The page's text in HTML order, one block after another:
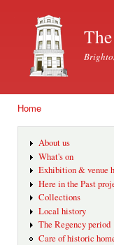
Home
About us
What's on
Exhibition & venue
Here in the Past
Collections
Local history
The Regency period
Care of historic